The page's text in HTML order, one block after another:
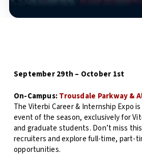
September 29th – October 1st
On-Campus:Trousdale Parkway &
The Viterbi Career & Internship Expo
event of the season, exclusively for
and graduate students. Don’t miss
recruiters and explore full-time, part-
opportunities.